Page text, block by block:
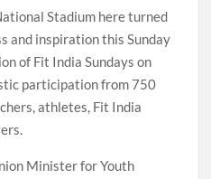
Stadium here turned
and inspiration this Sunday
of Fit India Sundays on
participation from 750
athletes, Fit India
Minister for Youth